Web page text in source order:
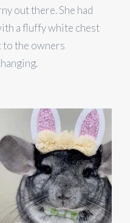
out there. She had
a fluffy white chest
to the owners